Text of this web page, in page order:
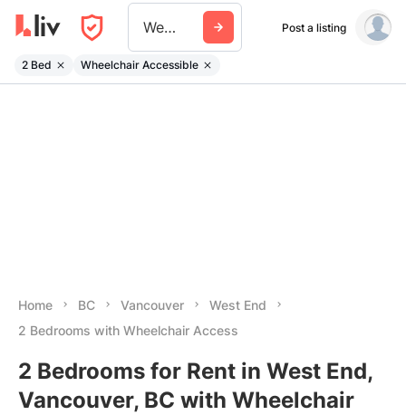
West End Post a listing
2 Bed Wheelchair Accessible
Home BC Vancouver
West End
2 Bedrooms with Wheelchair Access
2 Bedrooms for Rent in West End,
Vancouver, BC with Wheelchair